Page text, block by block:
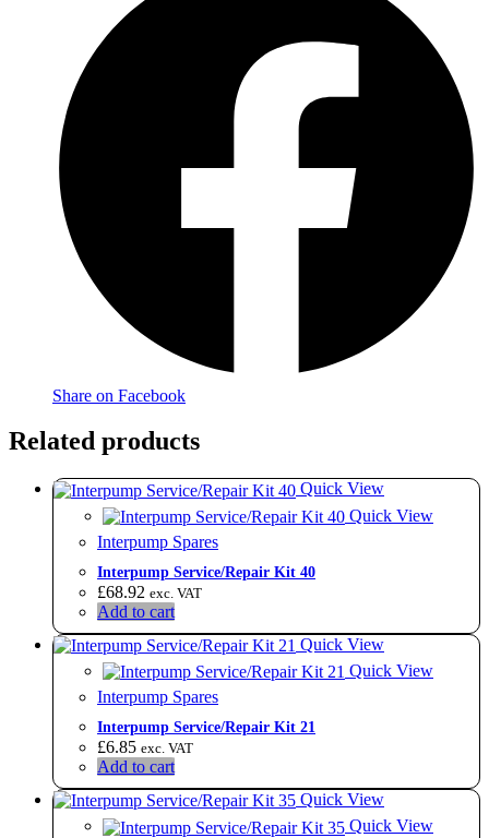
Share on Facebook
Related products
Quick View
Quick View
Interpump Spares
Interpump Service/Repair Kit 40
£68.92 exc. VAT
Add to cart
Quick View
Quick View
Interpump Spares
Interpump Service/Repair Kit 21
£6.85 exc. VAT
Add to cart
Quick View
Quick View